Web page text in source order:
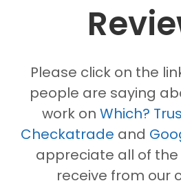
Please click on the
people are saying
work on Which?
Checkatrade and
appreciate all of
receive from our